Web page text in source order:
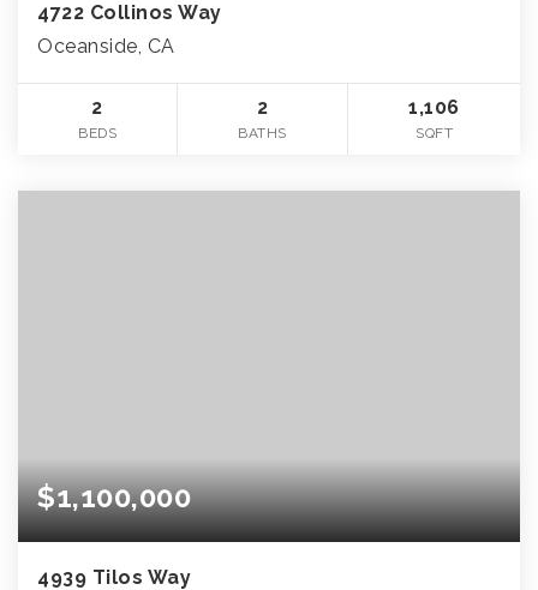
4722 Collinos Way
Oceanside, CA
2
BEDS
2
BATHS
1,106
SQFT
$1,100,000
4939 Tilos Way